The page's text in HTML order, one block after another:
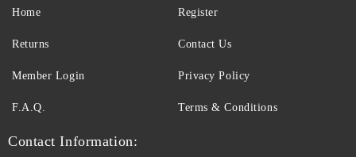
Home
Returns
Member Login
F.A.Q.
Register
Contact Us
Privacy Policy
Terms & Conditions
Contact Information: